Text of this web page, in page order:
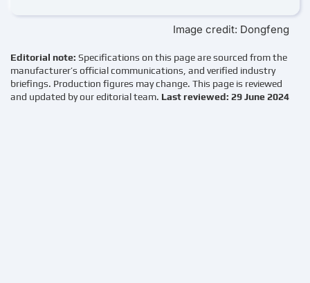
Image credit: Dongfeng
Editorial note: Specifications on this page are sourced from the
manufacturer’s official communications, and verified industry
briefings. Production figures may change. This page is reviewed
and updated by our editorial team. Last reviewed: 29 June 2024